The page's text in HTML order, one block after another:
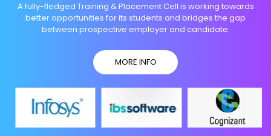
A fully-fledged Training & Placement Cell is working towards
better opportunities for its students and bridges the gap
between prospective employer and candidate.
MORE INFO